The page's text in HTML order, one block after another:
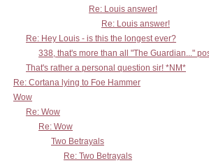
Re: Louis answer!
Re: Louis answer!
Re: Hey Louis - is this the longest ever?
338, that's more than all "The Guardian..."
That's rather a personal question sir! *NM*
Re: Cortana lying to Foe Hammer
Wow
Re: Wow
Re: Wow
Two Betrayals
Re: Two Betrayals